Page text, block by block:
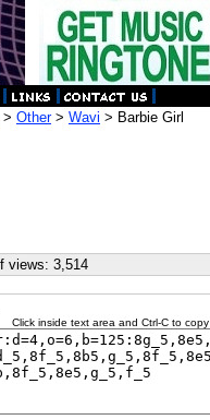
> Other> Wavi > Barbie Girl
views: 3,514
Click inside text area and Ctrl-C to